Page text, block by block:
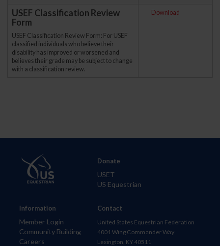
USEF Classification Review
Form
USEF Classification Review Form: For USEF
classified individuals who believe their
disability has improved or worsened and
believes their grade may be subject to change
with a classification review.
Download
Information
Member Login
Community Building
Careers
Donate
USET
US Equestrian
Contact
United States Equestrian Federation
4001 Wing Commander Way
Lexington, KY 40511